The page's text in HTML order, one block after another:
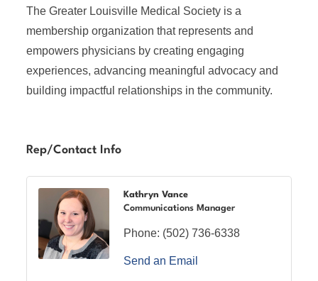
The Greater Louisville Medical Society is a
membership organization that represents and
empowers physicians by creating engaging
experiences, advancing meaningful advocacy and
building impactful relationships in the community.
Rep/Contact Info
Kathryn Vance
Communications Manager
Phone: (502) 736-6338
Send an Email